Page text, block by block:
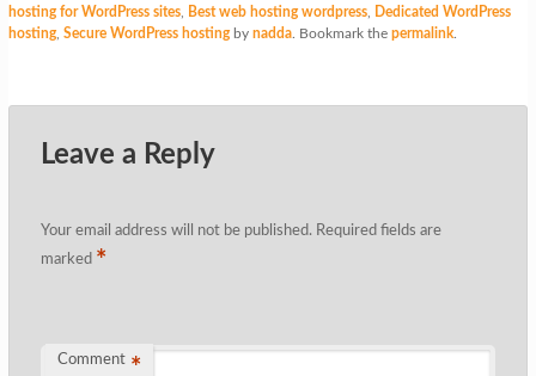
hosting for WordPress sites, Best web hosting wordpress,
Dedicated WordPress
hosting, Secure WordPress hostingby nadda. Bookmark the permalink.
Leave a Reply
Your email address will not be published. Required fields are
marked *
Comment *